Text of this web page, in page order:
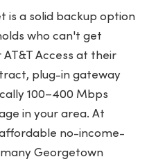
is a solid backup option
who can't get
Access at their
plug-in gateway
100–400 Mbps
in your area. At
no-income-
Georgetown